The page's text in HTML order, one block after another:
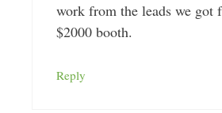
work from the leads we got
$2000 booth.
Reply